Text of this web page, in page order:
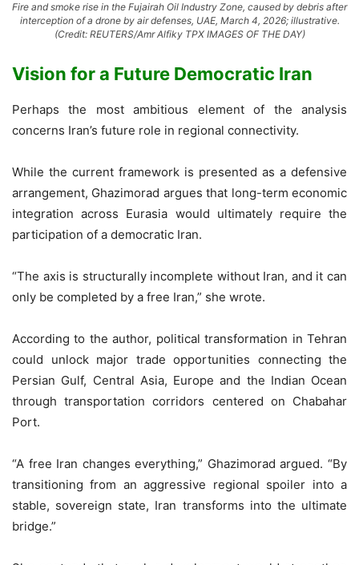
Fire and smoke rise in the Fujairah Oil Industry Zone, caused by debris after
interception of a drone by air defenses, UAE, March 4, 2026; illustrative.
(Credit: REUTERS/Amr Alfiky TPX IMAGES OF THE DAY)
Vision for a Future Democratic Iran
Perhaps the most ambitious element of the analysis
concerns Iran’s future role in regional connectivity.
While the current framework is presented as a defensive
arrangement, Ghazimorad argues that long-term economic
integration across Eurasia would ultimately require the
participation of a democratic Iran.
“The axis is structurally incomplete without Iran, and it can
only be completed by a free Iran,” she wrote.
According to the author, political transformation in Tehran
could unlock major trade opportunities connecting the
Persian Gulf, Central Asia, Europe and the Indian Ocean
through transportation corridors centered on Chabahar
Port.
“A free Iran changes everything,” Ghazimorad argued. “By
transitioning from an aggressive regional spoiler into a
stable, sovereign state, Iran transforms into the ultimate
bridge.”